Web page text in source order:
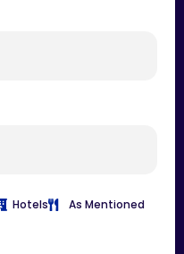
Hotels As Mentioned